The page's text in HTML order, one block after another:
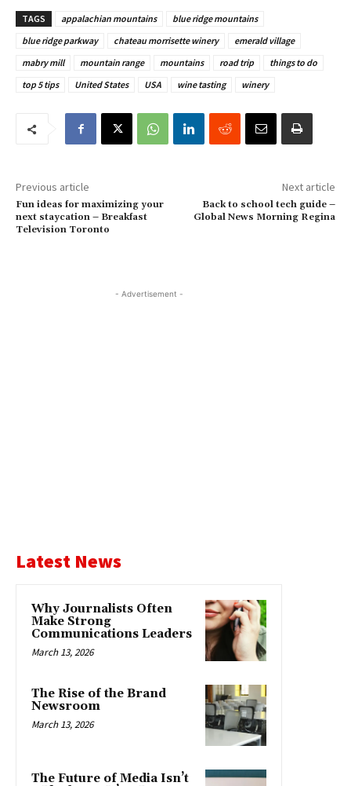
TAGS appalachian mountains
blue ridge mountains
blue ridge parkway
chateau morrisette winery
emerald village
mabry mill
mountain range mountains road trip
things to do
top 5 tips
United States USA wine tasting winery
Previous article
Fun ideas for maximizing your
next staycation – Breakfast
Television Toronto
Next article
Back to school tech guide –
Global News Morning Regina
- Advertisement -
Latest News
Why Journalists Often
Make Strong
Communications Leaders
March 13, 2026
The Rise of the Brand
Newsroom
March 13, 2026
The Future of Media Isn’t